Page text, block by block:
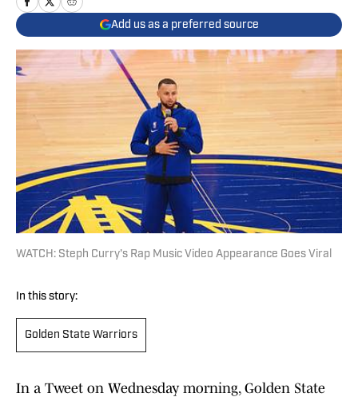
Add us as a preferred source
WATCH: Steph Curry's Rap Music Video Appearance Goes Viral
In this story:
Golden State Warriors
In a Tweet on Wednesday morning, Golden State